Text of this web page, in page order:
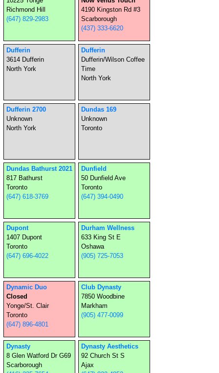
Richmond Hill
(647) 829-2983
4190 Kingston Rd #3
Scarborough
(437) 333-6620
Dufferin
3614 Dufferin
North York
Dufferin
Dufferin/Wilson Coffee
Time
North York
Dufferin 2700
Unknown
North York
Dundas 169
Unknown
Toronto
Dundas Bathurst 2021
817 Bathurst
Toronto
(647) 618-3769
Dunfield
50 Dunfield Ave
Toronto
(647) 394-0490
Dupont
1407 Dupont
Toronto
(647) 696-4022
Durham Wellness
633 King St E
Oshawa
(905) 725-7053
Dynamic Duo
Closed
Yonge/St. Clair
Toronto
(647) 896-4801
Club Dynasty
7850 Woodbine
Markham
(905) 477-0099
Dynasty
8 Glen Watford Dr G69
Scarborough
Dynasty Aesthetics
92 Church St S
Ajax